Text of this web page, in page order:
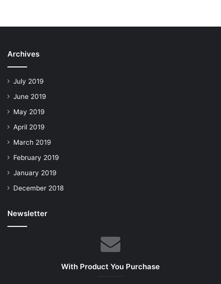
Archives
July 2019
June 2019
May 2019
April 2019
March 2019
February 2019
January 2019
December 2018
Newsletter
With Product You Purchase